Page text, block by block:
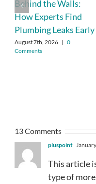
Behind the Walls:
How Experts Find
Plumbing Leaks Early
August 7th, 2026 | 0
Comments
13 Comments
pluspoint
This article
type of